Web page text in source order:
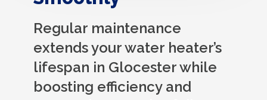
Regular maintenance
extends your water heater’s
lifespan in Glocester while
boosting efficiency and